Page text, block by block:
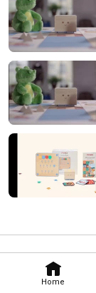
Home